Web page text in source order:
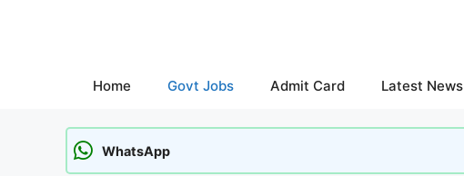
Home Govt Jobs Admit Card Latest News
WhatsApp